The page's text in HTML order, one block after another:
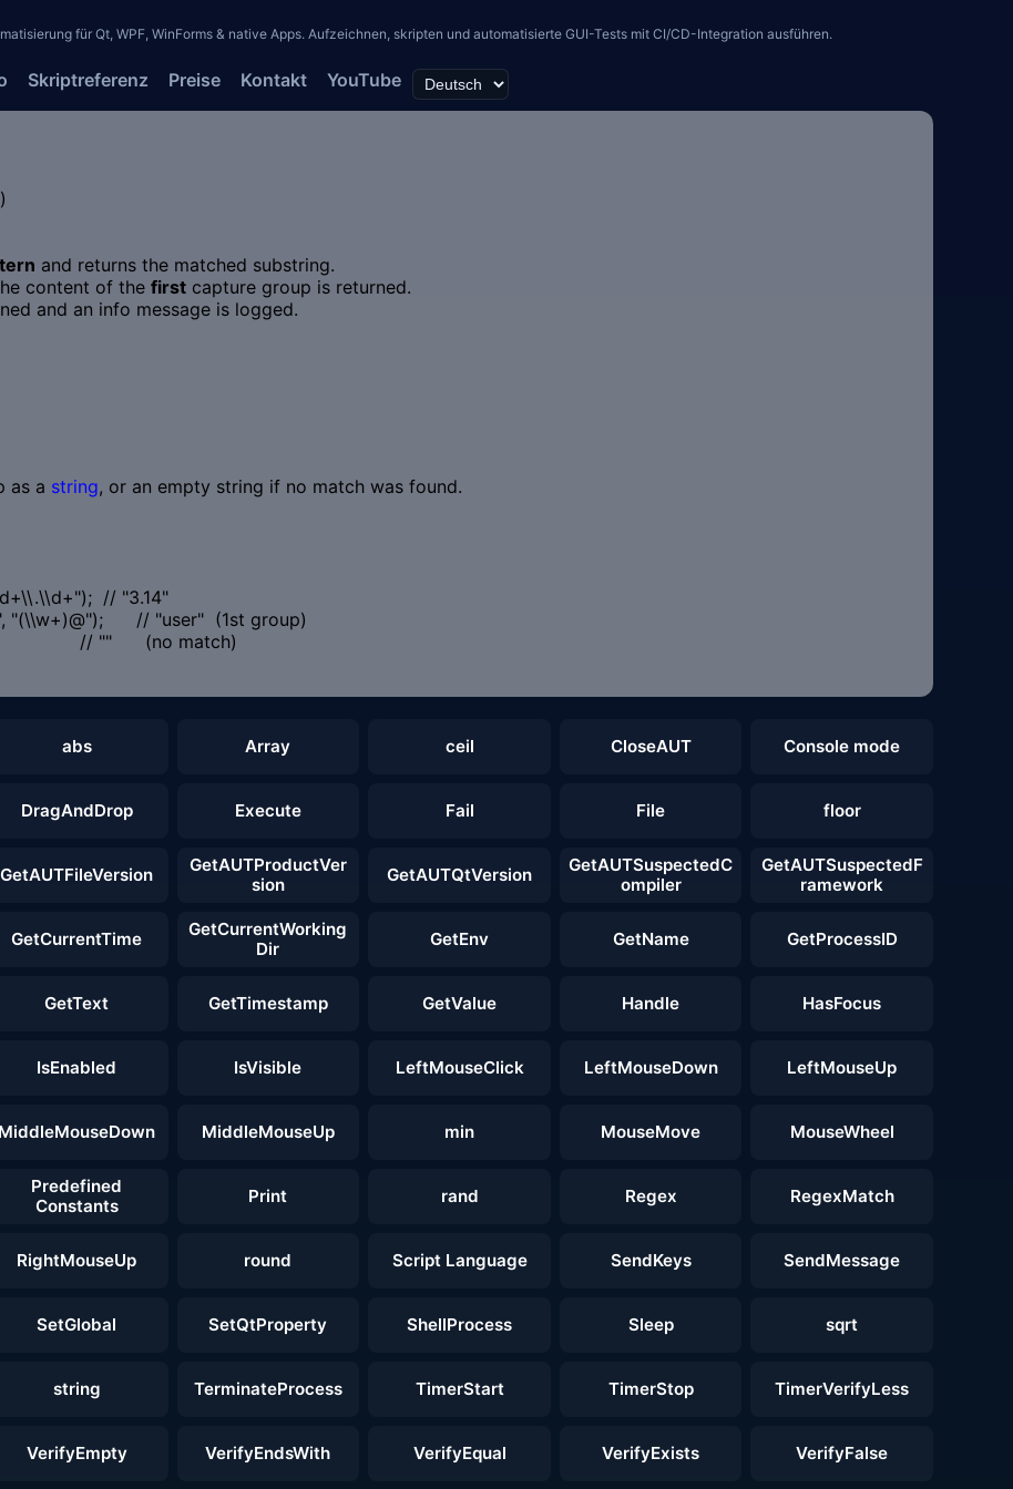
für Qt, WPF, WinForms & native Apps. Aufzeichnen, skripten und automatisierte GUI-Tests mit CI/CD-Integration ausführen.
Skriptreferenz Preise Kontakt YouTube
and returns the matched substring.
content of the first capture group is returned.
and an info message is logged.
as a string, or an empty string if no match was found.
// "3.14"
"(\\w+)@"); // "user" (1st group)
// "" (no match)
abs Array ceil CloseAUT Console mode
DragAndDrop Execute Fail File floor
GetAUTFileVersion
GetAUTProductVer
sion
GetAUTQtVersion
GetAUTSuspectedC
ompiler
GetAUTSuspectedF
ramework
GetCurrentTime
GetCurrentWorking
Dir
GetEnv GetName GetProcessID
GetText GetTimestamp GetValue Handle HasFocus
IsEnabled IsVisible LeftMouseClick LeftMouseDown LeftMouseUp
MiddleMouseDown MiddleMouseUp min MouseMove MouseWheel
Predefined
Constants
Print rand Regex RegexMatch
RightMouseUp round Script Language SendKeys SendMessage
SetGlobal SetQtProperty ShellProcess Sleep sqrt
string TerminateProcess TimerStart TimerStop TimerVerifyLess
VerifyEmpty VerifyEndsWith VerifyEqual VerifyExists VerifyFalse